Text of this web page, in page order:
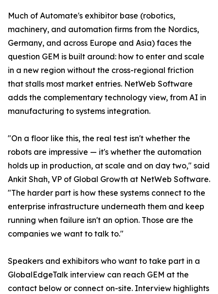
Much of Automate's exhibitor base (robotics,
machinery, and automation firms from the Nordics,
Germany, and across Europe and Asia) faces the
question GEM is built around: how to enter and scale
in a new region without the cross-regional friction
that stalls most market entries. NetWeb Software
adds the complementary technology view, from AI in
manufacturing to systems integration.
"On a floor like this, the real test isn't whether the
robots are impressive — it's whether the automation
holds up in production, at scale and on day two," said
Ankit Shah, VP of Global Growth at NetWeb Software.
"The harder part is how these systems connect to the
enterprise infrastructure underneath them and keep
running when failure isn't an option. Those are the
companies we want to talk to."
Speakers and exhibitors who want to take part in a
GlobalEdgeTalk interview can reach GEM at the
contact below or connect on-site. Interview highlights